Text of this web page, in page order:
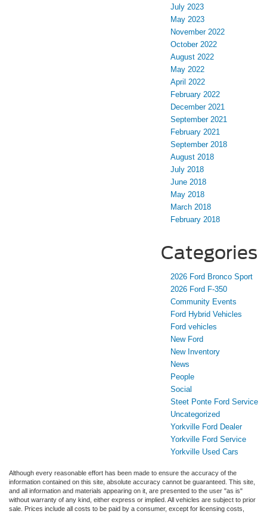
July 2023
May 2023
November 2022
October 2022
August 2022
May 2022
April 2022
February 2022
December 2021
September 2021
February 2021
September 2018
August 2018
July 2018
June 2018
May 2018
March 2018
February 2018
Categories
2026 Ford Bronco Sport
2026 Ford F-350
Community Events
Ford Hybrid Vehicles
Ford vehicles
New Ford
New Inventory
News
People
Social
Steet Ponte Ford Service
Uncategorized
Yorkville Ford Dealer
Yorkville Ford Service
Yorkville Used Cars
Although every reasonable effort has been made to ensure the accuracy of the
information contained on this site, absolute accuracy cannot be guaranteed. This site,
and all information and materials appearing on it, are presented to the user "as is"
without warranty of any kind, either express or implied. All vehicles are subject to prior
sale. Prices include all costs to be paid by a consumer, except for licensing costs,